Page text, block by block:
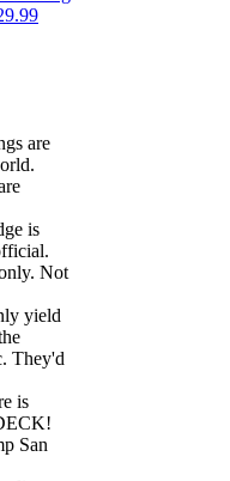
are
is
Not
yield
They'd
is
San